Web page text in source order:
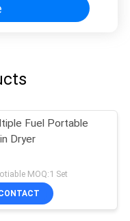
Fuel Portable
Dryer
MOQ:1 Set